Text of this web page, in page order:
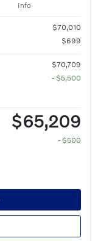
Info
$70,010
$699
$70,709
- $5,500
$65,209
- $500